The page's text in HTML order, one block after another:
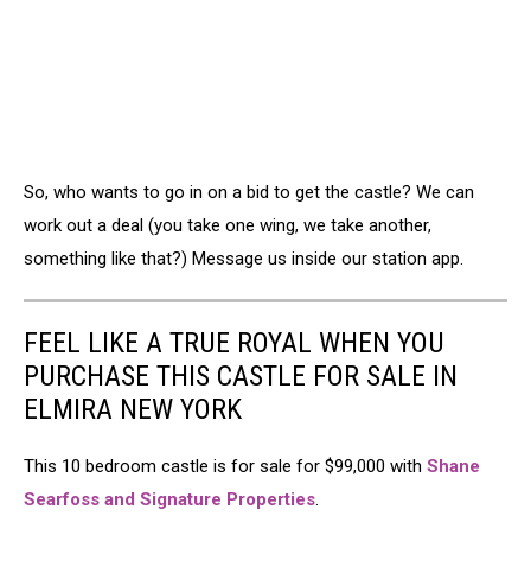
So, who wants to go in on a bid to get the castle? We can
work out a deal (you take one wing, we take another,
something like that?) Message us inside our station app.
FEEL LIKE A TRUE ROYAL WHEN YOU
PURCHASE THIS CASTLE FOR SALE IN
ELMIRA NEW YORK
This 10 bedroom castle is for sale for $99,000 with Shane
Searfoss and Signature Properties.